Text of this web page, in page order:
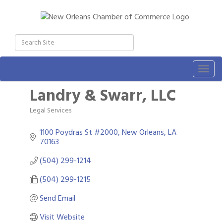
Landry & Swarr, LLC
Categories
Legal Services
1100 Poydras St #2000 New Orleans LA
70163
(504) 299-1214
(504) 299-1215
Send Email
Visit Website